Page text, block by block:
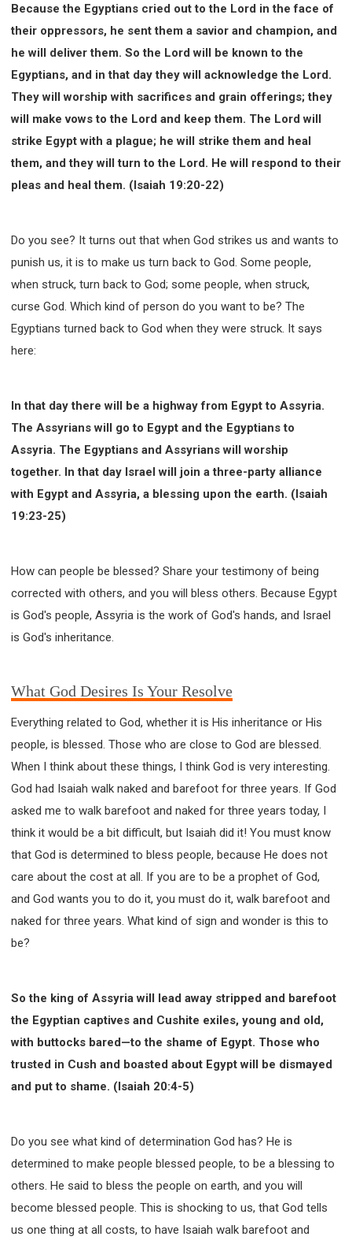
Because the Egyptians cried out to the Lord in the face of
their oppressors, he sent them a savior and champion, and
he will deliver them. So the Lord will be known to the
Egyptians, and in that day they will acknowledge the Lord.
They will worship with sacrifices and grain offerings; they
will make vows to the Lord and keep them. The Lord will
strike Egypt with a plague; he will strike them and heal
them, and they will turn to the Lord. He will respond to their
pleas and heal them. (Isaiah 19:20-22)
Do you see? It turns out that when God strikes us and wants to
punish us, it is to make us turn back to God. Some people,
when struck, turn back to God; some people, when struck,
curse God. Which kind of person do you want to be? The
Egyptians turned back to God when they were struck. It says
here:
In that day there will be a highway from Egypt to Assyria.
The Assyrians will go to Egypt and the Egyptians to
Assyria. The Egyptians and Assyrians will worship
together. In that day Israel will join a three-party alliance
with Egypt and Assyria, a blessing upon the earth. (Isaiah
19:23-25)
How can people be blessed? Share your testimony of being
corrected with others, and you will bless others. Because Egypt
is God's people, Assyria is the work of God's hands, and Israel
is God's inheritance.
What God Desires Is Your Resolve
Everything related to God, whether it is His inheritance or His
people, is blessed. Those who are close to God are blessed.
When I think about these things, I think God is very interesting.
God had Isaiah walk naked and barefoot for three years. If God
asked me to walk barefoot and naked for three years today, I
think it would be a bit difficult, but Isaiah did it! You must know
that God is determined to bless people, because He does not
care about the cost at all. If you are to be a prophet of God,
and God wants you to do it, you must do it, walk barefoot and
naked for three years. What kind of sign and wonder is this to
be?
So the king of Assyria will lead away stripped and barefoot
the Egyptian captives and Cushite exiles, young and old,
with buttocks bared—to the shame of Egypt. Those who
trusted in Cush and boasted about Egypt will be dismayed
and put to shame. (Isaiah 20:4-5)
Do you see what kind of determination God has? He is
determined to make people blessed people, to be a blessing to
others. He said to bless the people on earth, and you will
become blessed people. This is shocking to us, that God tells
us one thing at all costs, to have Isaiah walk barefoot and